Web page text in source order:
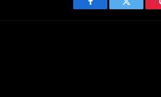
Facebook Twitter